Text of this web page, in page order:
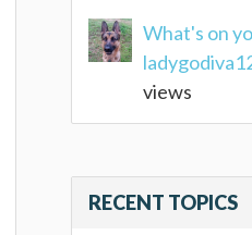
What's on
views
RECENT TOPICS